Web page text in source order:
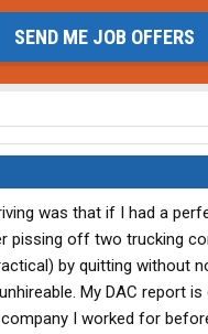
SEND ME JOB OFFERS
was that if I had a
pissing off two trucking
by quitting without
My DAC report
I worked for